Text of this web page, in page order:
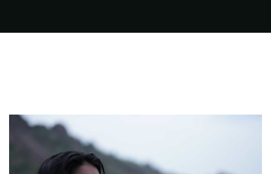
ON
DEMAND